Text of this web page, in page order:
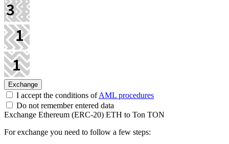
I accept the conditions ofAML procedures
Do not remember entered data
Exchange Ethereum (ERC-20) ETH to Ton TON
For exchange you need to follow a few steps: